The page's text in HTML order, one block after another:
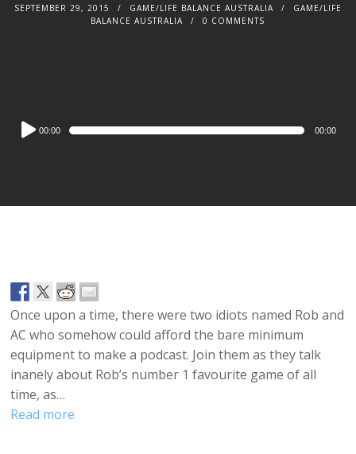
SEPTEMBER 29, 2015 GAME/LIFE BALANCE AUSTRALIA
GAME/LIFE
BALANCE AUSTRALIA
0 COMMENTS
Audio
Player
00:00 00:00
Once upon a time, there were two idiots named Rob and
AC who somehow could afford the bare minimum
equipment to make a podcast. Join them as they talk
inanely about Rob’s number 1 favourite game of all
time, as…
Read more